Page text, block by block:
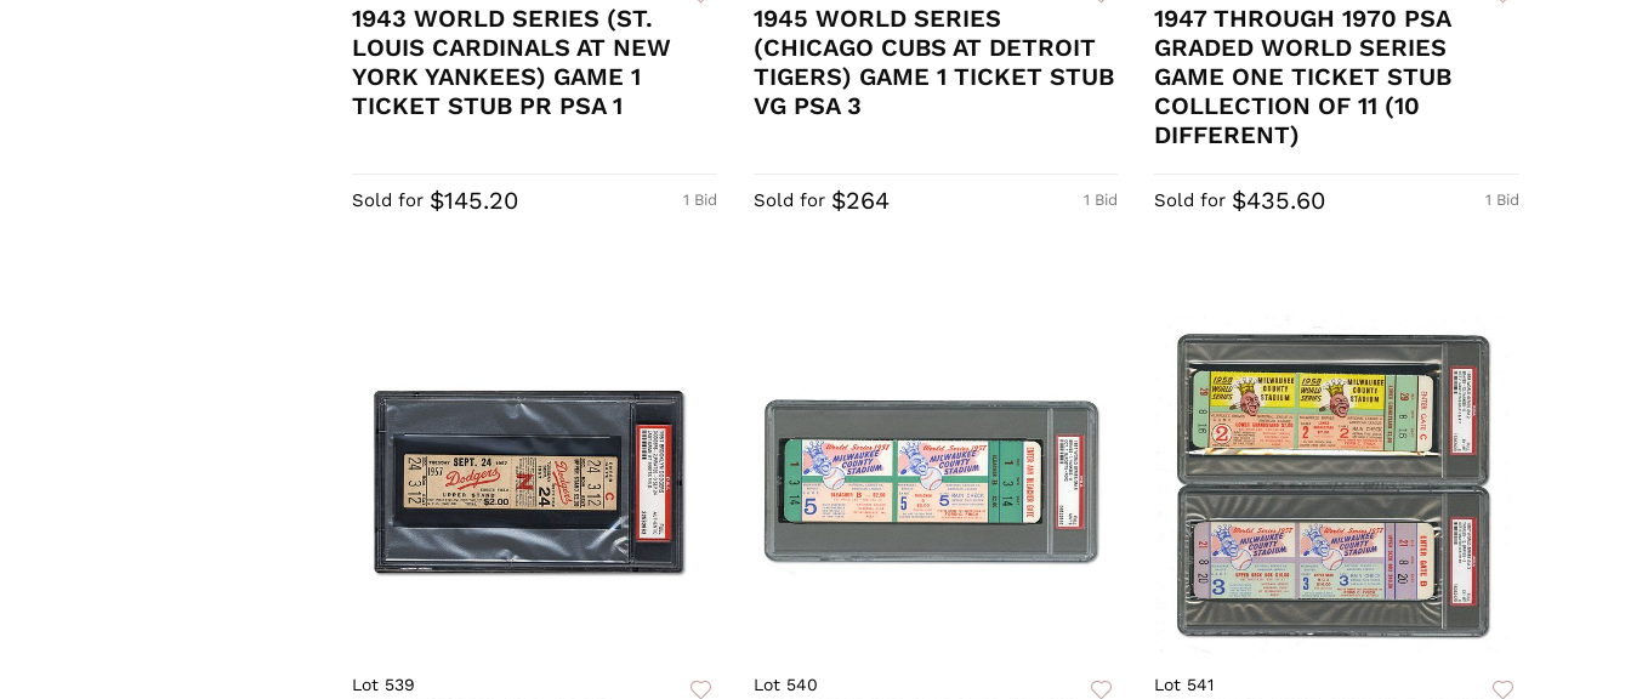
1943 WORLD SERIES (ST.
LOUIS CARDINALS AT NEW
YORK YANKEES) GAME 1
TICKET STUB PR PSA 1
1 Bid
Sold for $145.20
1945 WORLD SERIES
(CHICAGO CUBS AT DETROIT
TIGERS) GAME 1 TICKET STUB
VG PSA 3
1 Bid
Sold for $264
1947 THROUGH 1970 PSA
GRADED WORLD SERIES
GAME ONE TICKET STUB
COLLECTION OF 11 (10
DIFFERENT)
1 Bid
Sold for $435.60
Lot 539 Lot 540 Lot 541